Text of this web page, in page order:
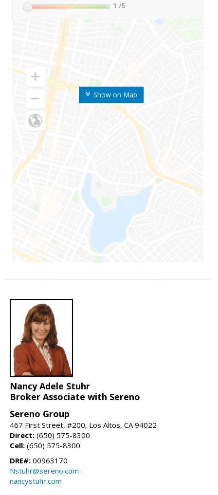
Show on Map
1 /5
Nancy Adele Stuhr
Broker Associate with Sereno
Sereno Group
467 First Street, #200, Los Altos, CA 94022
Direct: (650) 575-8300
Cell: (650) 575-8300
DRE#: 00963170
Nstuhr@sereno.com
nancystuhr.com